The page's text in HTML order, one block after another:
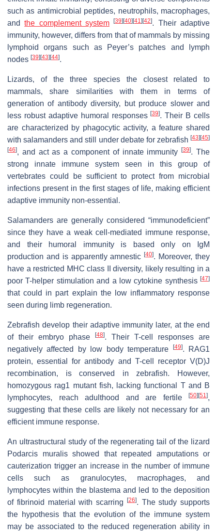
such as antimicrobial peptides, neutrophils, macrophages,
andthe complement system [39] [40] [41] [42]. Their adaptive
immunity, however, differs from that of mammals by missing
lymphoid organs such as Peyer’s patches and lymph
nodes [39] [43] [44].
Lizards, of the three species the closest related to
mammals, share similarities with them in terms of
generation of antibody diversity, but produce slower and
less robust adaptive humoral responses[39]. Their B cells
are characterized by phagocytic activity, a feature shared
with salamanders and still under debate for zebrafish [43] [45]
[46], and act as a component of innate immunity[39]. The
strong innate immune system seen in this group of
vertebrates could be sufficient to protect from microbial
infections present in the first stages of life, making efficient
adaptive immunity non-essential.
Salamanders are generally considered “immunodeficient”
since they have a weak cell-mediated immune response,
and their humoral immunity is based only on IgM
production and is apparently amnestic[40]. Moreover, they
have a restricted MHC class II diversity, likely resulting in a
poor T-helper stimulation and a low cytokine synthesis [47]
that could in part explain the low inflammatory response
seen during limb regeneration.
Zebrafish develop their adaptive immunity later, at the end
of their embryo phase
[48]. Their T-cell responses are
negatively affected by low body temperature
[49]. RAG1
protein, essential for antibody and T-cell receptor V(D)J
recombination, is conserved in zebrafish. However,
homozygous rag1 mutant fish, lacking functional T and B
lymphocytes, reach adulthood and are fertile
[50] [51],
suggesting that these cells are likely not necessary for an
efficient immune response.
An ultrastructural study of the regenerating tail of the lizard
Podarcis muralis showed that repeated amputations or
cauterization trigger an increase in the number of immune
cells such as granulocytes, macrophages, and
lymphocytes within the blastema and led to the deposition
of fibrinoid material with scarring
[26]. The study supports
the hypothesis that the evolution of the immune system
may be associated to the reduced regeneration ability in